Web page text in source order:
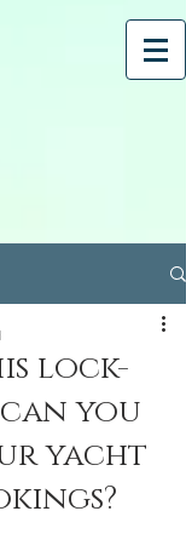
lock-
you
yacht